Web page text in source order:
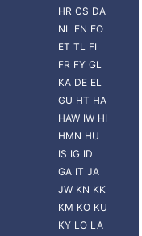
HR CS DA
NL EN EO
ET TL FI
FR FY GL
KA DE EL
GU HT HA
HAW IW HI
HMN HU
IS IG ID
GA IT JA
JW KN KK
KM KO KU
KY LO LA